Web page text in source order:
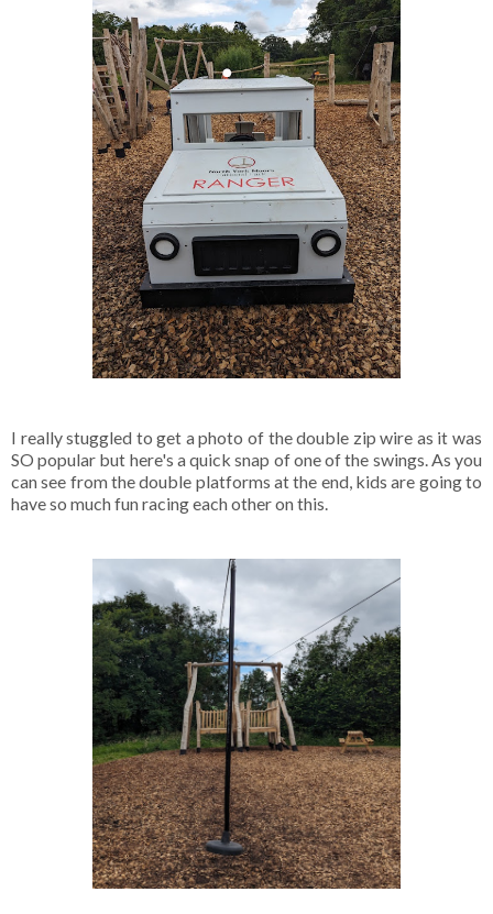
I really stuggled to get a photo of the double zip wire as it was
SO popular but here's a quick snap of one of the swings. As you
can see from the double platforms at the end, kids are going to
have so much fun racing each other on this.